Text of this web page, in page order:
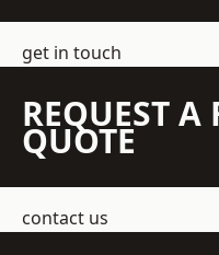
get in touch
REQUEST A
QUOTE
contact us